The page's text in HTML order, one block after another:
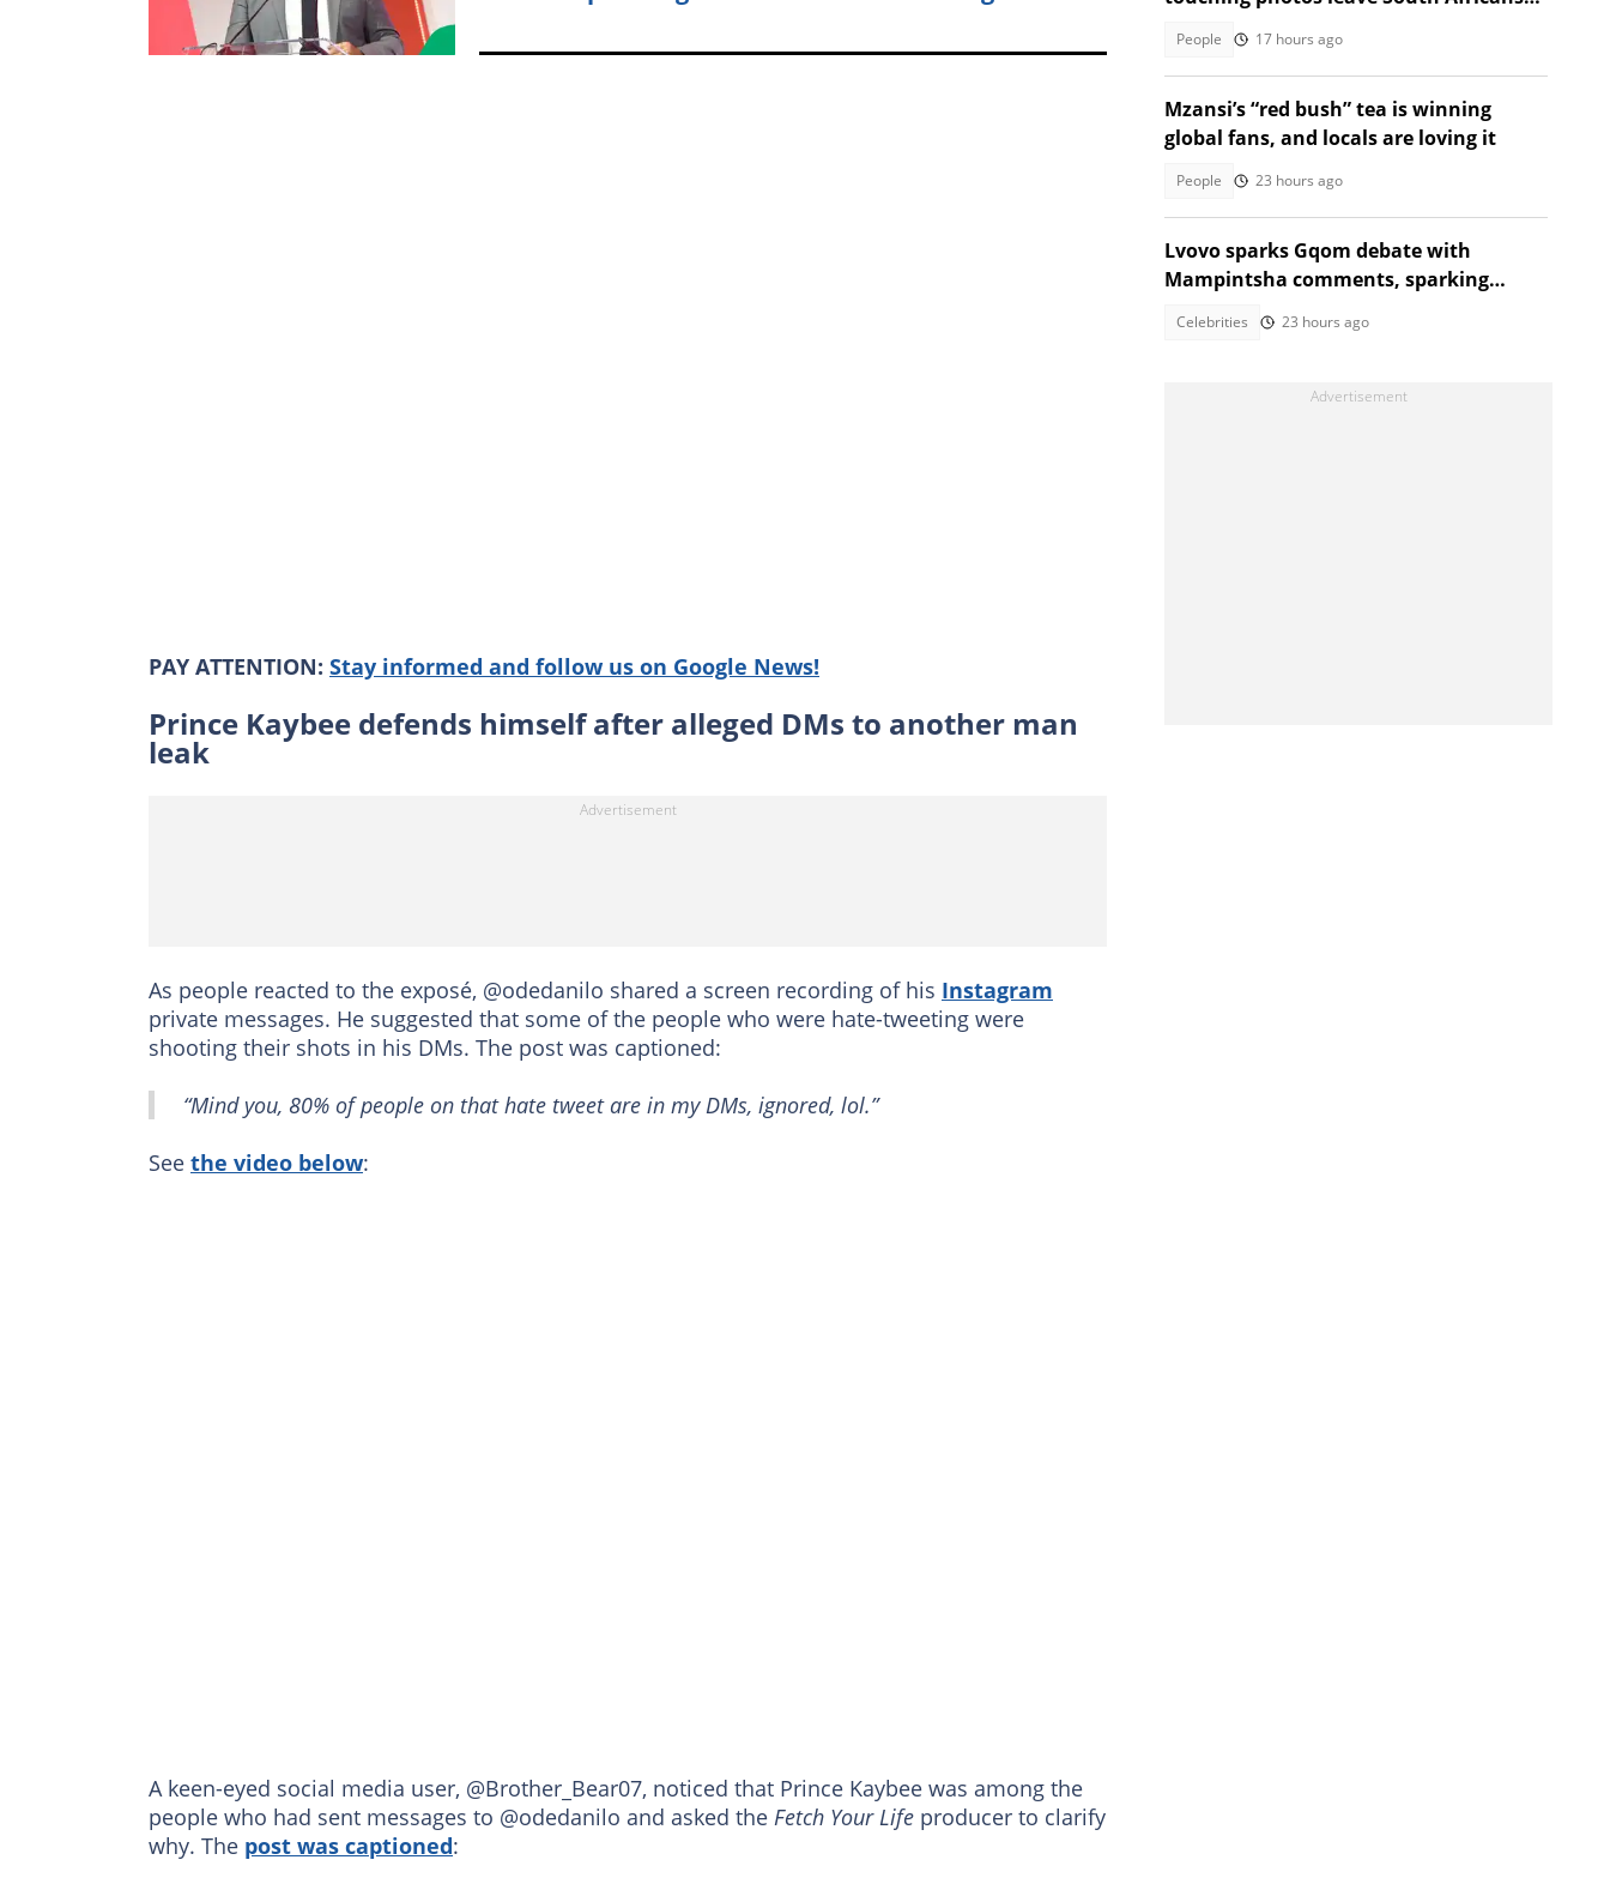
PAY ATTENTION: Stay informed and follow us on Google News!
Prince Kaybee defends himself after alleged DMs to another man
leak
As people reacted to the exposé, @odedanilo shared a screen recording of his Instagram
private messages. He suggested that some of the people who were hate-tweeting were
shooting their shots in his DMs. The post was captioned:
“Mind you, 80% of people on that hate tweet are in my DMs, ignored, lol.”
See the video below:
A keen-eyed social media user, @Brother_Bear07, noticed that Prince Kaybee was among the
people who had sent messages to @odedanilo and asked the Fetch Your Life producer to clarify
why. The post was captioned:
People 17 hours ago
Mzansi’s “red bush” tea is winning
global fans, and locals are loving it
People 23 hours ago
Lvovo sparks Gqom debate with
Mampintsha comments, sparking
Celebrities 23 hours ago